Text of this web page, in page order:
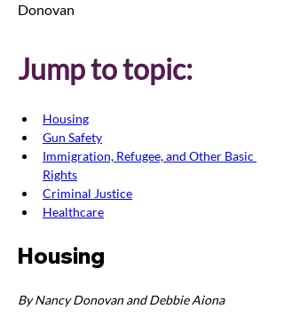
Donovan
Jump to topic:
Housing
Gun Safety
Immigration, Refugee, and Other Basic
Rights
Criminal Justice
Healthcare
Housing
By Nancy Donovan and Debbie Aiona